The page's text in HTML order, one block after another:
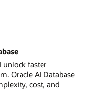
unlock faster
Oracle AI Database
cost, and